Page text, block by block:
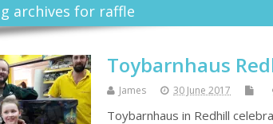
archives for raffle
Toybarnhaus
James 30 June 2017
Toybarnhaus in Redhill